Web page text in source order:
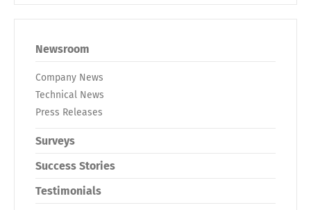
Newsroom
Company News
Technical News
Press Releases
Surveys
Success Stories
Testimonials